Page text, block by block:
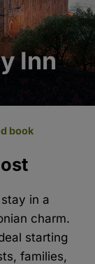
Inn
book
in a
charm.
starting
families,